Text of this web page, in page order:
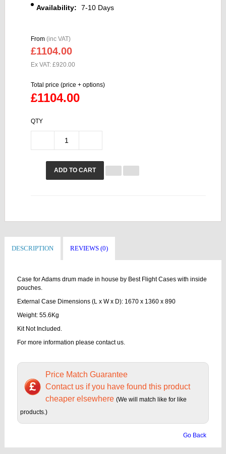
Availability:
7-10 Days
From (inc VAT)
£1104.00
Ex VAT: £920.00
Total price (price + options)
£1104.00
QTY
ADD TO CART
DESCRIPTION REVIEWS (0)
Case for Adams drum made in house by Best Flight Cases with inside
pouches.
External Case Dimensions (L x W x D): 1670 x 1360 x 890
Weight: 55.6Kg
Kit Not Included.
For more information please contact us.
Price Match Guarantee
Contact us if you have found this product
cheaper elsewhere (We will match like for like
products.)
Go Back